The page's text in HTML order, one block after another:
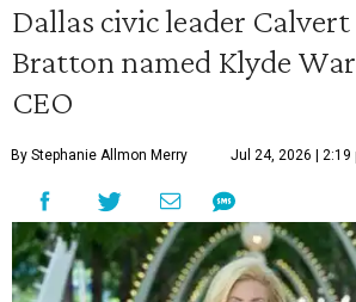
Dallas civic leader
Bratton named Klyde
CEO
By Stephanie Allmon Merry Jul 24, 2026 | 2:19